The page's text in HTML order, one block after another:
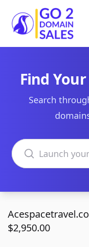
Go2DomainSales
Find
Search
Search domains
$2,950.00